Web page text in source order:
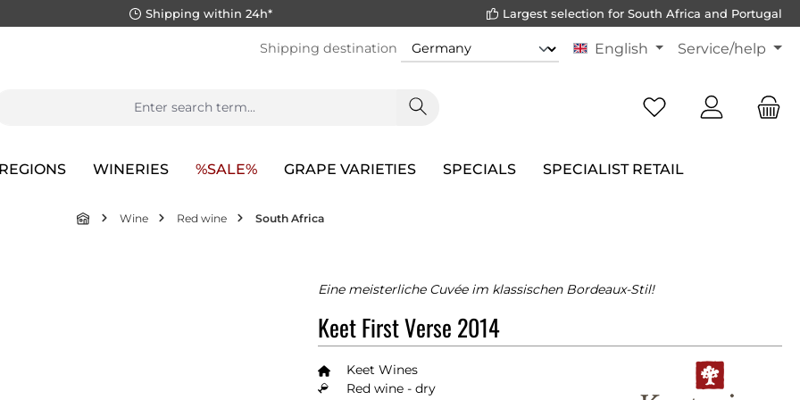
Shipping within 24h* Largest selection for South Africa and Portugal
Shipping destination English Service/help
WINERIES %SALE% GRAPE VARIETIES SPECIALS SPECIALIST RETAIL
Wine Red wine South Africa
Eine meisterliche Cuvée im klassischen Bordeaux-Stil!
Keet First Verse 2014
Keet Wines
Red wine - dry